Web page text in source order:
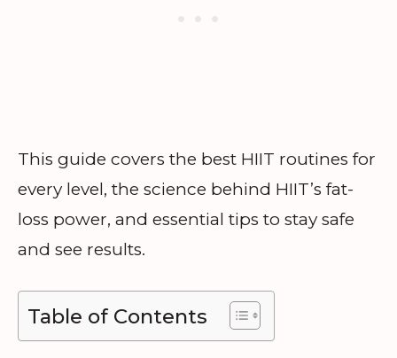
This guide covers the best HIIT routines for
every level, the science behind HIIT’s fat-
loss power, and essential tips to stay safe
and see results.
Table of Contents